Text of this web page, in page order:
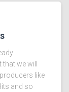
we will
like
and so